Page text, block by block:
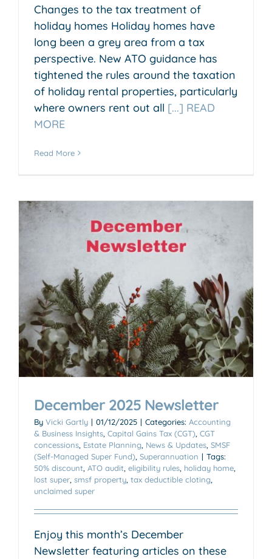
Changes to the tax treatment of
holiday homes Holiday homes have
long been a grey area from a tax
perspective. New ATO guidance has
tightened the rules around the taxation
of holiday rental properties, particularly
where owners rent out all [...] READ
MORE
Read More
December 2025 Newsletter
By Vicki Gartly | 01/12/2025 | Categories: Accounting
& Business Insights Capital Gains Tax (CGT) CGT
concessions Estate Planning News & Updates SMSF
(Self-Managed Super Fund) Superannuation | Tags:
50% discount ATO audit eligibility rules holiday home
lost super smsf property tax deductible cloting
unclaimed super
Enjoy this month’s December
Newsletter featuring articles on these